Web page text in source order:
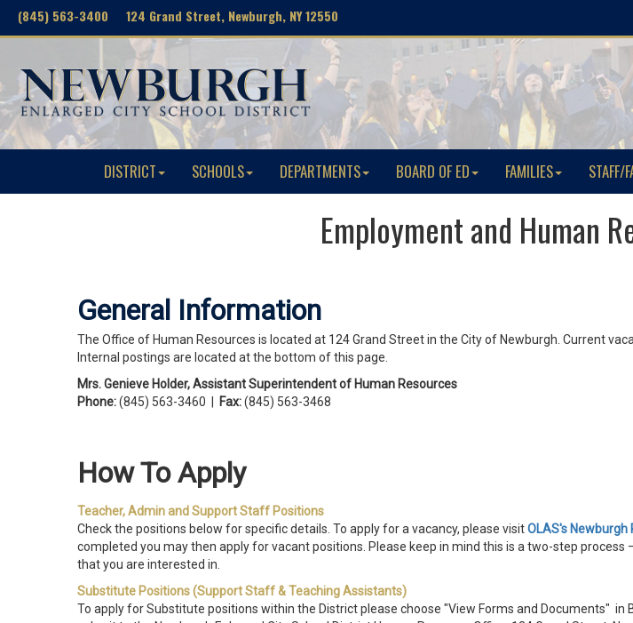
(845) 563-3400 124 Grand Street, Newburgh, NY 12550
DISTRICT SCHOOLS DEPARTMENTS BOARD OF ED FAMILIES STAFF/
Employment and Human
General Information
The Office of Human Resources is located at 124 Grand Street in the City of Newburgh. Current
Internal postings are located at the bottom of this page.
Mrs. Genieve Holder, Assistant Superintendent of Human Resources
Phone:(845) 563-3460 | Fax:(845) 563-3468
How To Apply
Teacher, Admin and Support Staff Positions
Check the positions below for specific details. To apply for a vacancy, please visitOLAS's Newburgh
completed you may then apply for vacant positions. Please keep in mind this is a two-step
that you are interested in.
Substitute Positions (Support Staff & Teaching Assistants)
To apply for Substitute positions within the District please choose "View Forms and Documents" in